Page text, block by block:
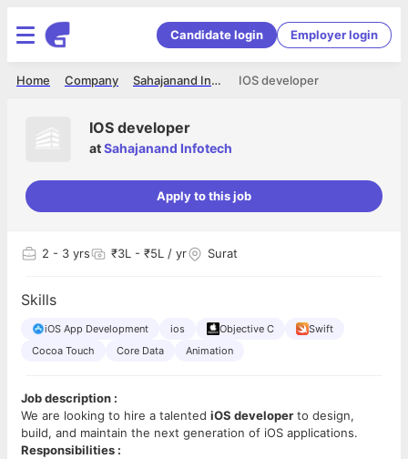
Candidate login Employer login
IOS developer
Sahajanand Infotech
Company
Home
IOS developer
atSahajanand Infotech
Apply to this job
2 - 3 yrs ₹3L - ₹5L / yr Surat
Skills
iOS App Development ios Objective C
Swift
Cocoa Touch
Core Data Animation
Job description :
We are looking to hire a talented iOS developer to design,
build, and maintain the next generation of iOS applications.
Responsibilities :